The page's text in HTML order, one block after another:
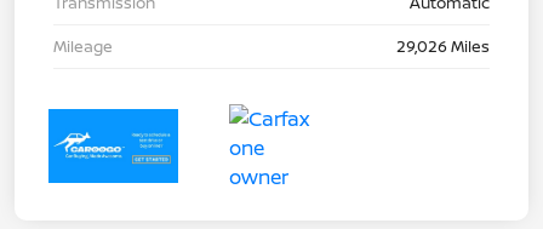
Mileage
29,026 Miles